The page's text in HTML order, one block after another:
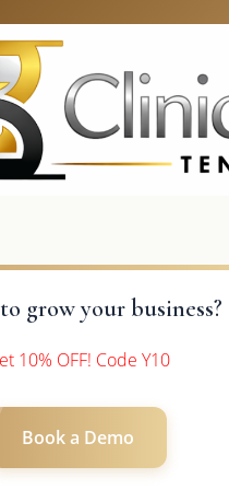
grow your business?
10% OFF! Code Y10
Book a Demo